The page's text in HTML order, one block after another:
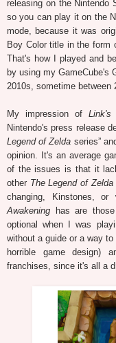
releasing on the Nintendo
so you can play it on the
mode, because it was
Boy Color title in the form
That's how I played and
by using my GameCube's
2010s, sometime between
My impression ofLink's
Nintendo's press release
Legend of Zelda series”
opinion. It's an average
of the issues is that it
other The Legend of Zelda
changing, Kinstones, or
Awakening has are
optional when I was
without a guide or a way
horrible game design)
franchises, since it's all a